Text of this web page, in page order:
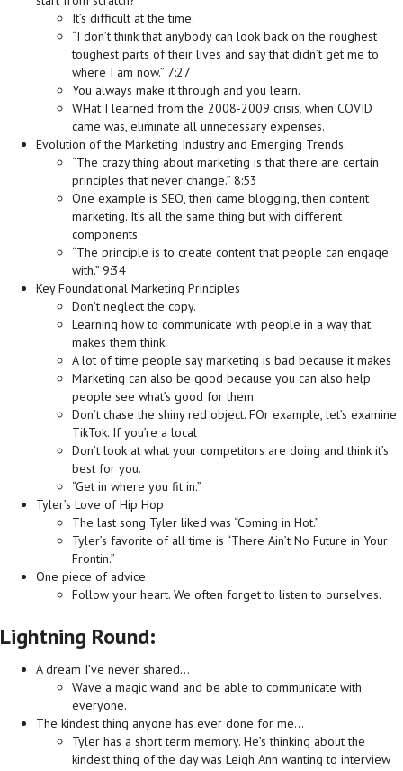
It’s difficult at the time.
“I don’t think that anybody can look back on the roughest
toughest parts of their lives and say that didn’t get me to
where I am now.” 7:27
You always make it through and you learn.
WHat I learned from the 2008-2009 crisis, when COVID
came was, eliminate all unnecessary expenses.
Evolution of the Marketing Industry and Emerging Trends.
“The crazy thing about marketing is that there are certain
principles that never change.” 8:53
One example is SEO, then came blogging, then content
marketing. It’s all the same thing but with different
components.
“The principle is to create content that people can engage
with.” 9:34
Key Foundational Marketing Principles
Don’t neglect the copy.
Learning how to communicate with people in a way that
makes them think.
A lot of time people say marketing is bad because it makes
Marketing can also be good because you can also help
people see what’s good for them.
Don’t chase the shiny red object. FOr example, let’s examine
TikTok. If you’re a local
Don’t look at what your competitors are doing and think it’s
best for you.
“Get in where you fit in.”
Tyler’s Love of Hip Hop
The last song Tyler liked was “Coming in Hot.”
Tyler’s favorite of all time is “There Ain’t No Future in Your
Frontin.”
One piece of advice
Follow your heart. We often forget to listen to ourselves.
Lightning Round:
A dream I’ve never shared…
Wave a magic wand and be able to communicate with
everyone.
The kindest thing anyone has ever done for me…
Tyler has a short term memory. He’s thinking about the
kindest thing of the day was Leigh Ann wanting to interview